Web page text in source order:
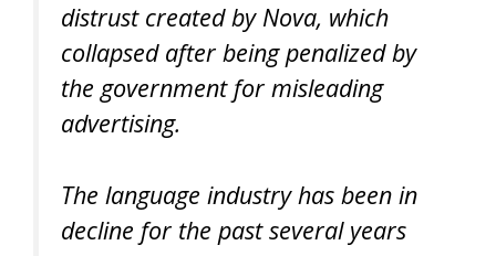
distrust created by Nova, which
collapsed after being penalized by
the government for misleading
advertising.
The language industry has been in
decline for the past several years